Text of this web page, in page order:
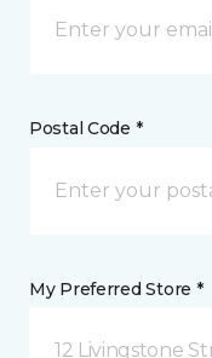
Postal Code *
My Preferred Store *
12 Livingstone